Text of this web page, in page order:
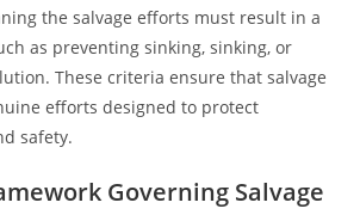
the salvage efforts must result in a
as preventing sinking, sinking, or
These criteria ensure that salvage
efforts designed to protect
safety.
Governing Salvage